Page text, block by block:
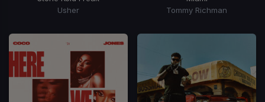
Usher
Tommy Richman